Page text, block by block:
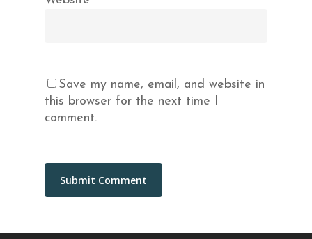
Save my name, email, and website in
this browser for the next time I
comment.